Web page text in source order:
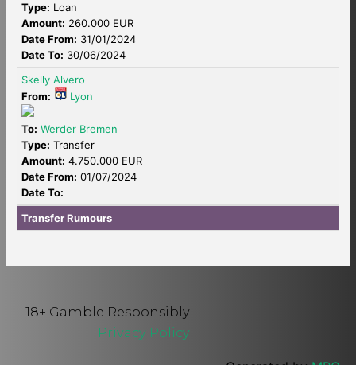
Type: Loan
Amount: 260.000 EUR
Date From: 31/01/2024
Date To: 30/06/2024
Skelly Alvero
From:
Lyon
To: Werder Bremen
Type: Transfer
Amount: 4.750.000 EUR
Date From: 01/07/2024
Date To:
Transfer Rumours
18+ Gamble Responsibly
Privacy Policy